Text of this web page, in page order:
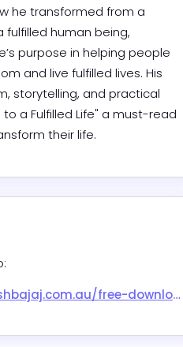
he transformed from a
fulfilled human being,
purpose in helping people
and live fulfilled lives. His
storytelling, and practical
a Fulfilled Life" a must-read
their life.
free-download/